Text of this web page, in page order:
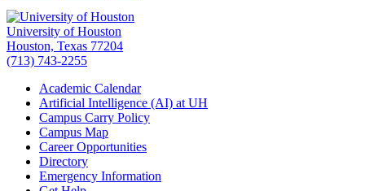
University of Houston
Houston, Texas 77204
(713) 743-2255
Academic Calendar
Artificial Intelligence (AI) at UH
Campus Carry Policy
Campus Map
Career Opportunities
Directory
Emergency Information